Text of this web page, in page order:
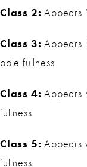
Class 2: Appears
Class 3: Appears
pole fullness.
Class 4: Appears
fullness.
Class 5: Appears
fullness.